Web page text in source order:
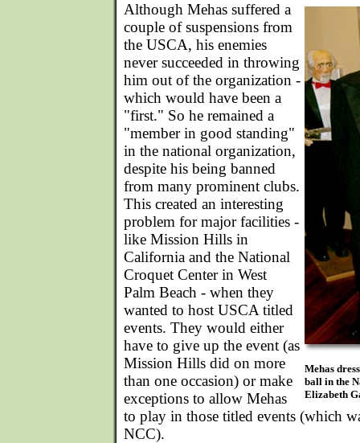
Mehas
ball in the
Elizabeth
Although Mehas suffered a
couple of suspensions from
the USCA, his enemies
never succeeded in throwing
him out of the organization -
which would have been a
"first." So he remained a
"member in good standing"
in the national organization,
despite his being banned
from many prominent clubs.
This created an interesting
problem for major facilities -
like Mission Hills in
California and the National
Croquet Center in West
Palm Beach - when they
wanted to host USCA titled
events. They would either
have to give up the event (as
Mission Hills did on more
than one occasion) or make
exceptions to allow Mehas
to play in those titled events (which
NCC).